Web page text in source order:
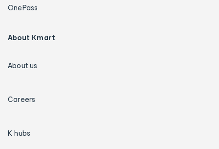
OnePass
About Kmart
About us
Careers
K hubs